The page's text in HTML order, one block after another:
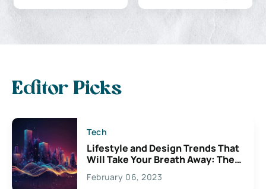
Editor Picks
Tech
Lifestyle and Design Trends That
Will Take Your Breath Away: The
Exciting Possibilities For
Creativity
February 06, 2023